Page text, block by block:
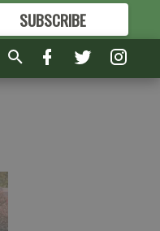
SUBSCRIBE
FORMORE GREAT CONTENT